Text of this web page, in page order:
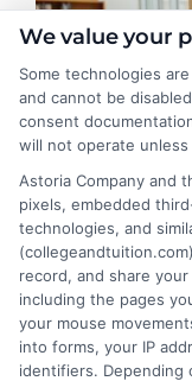
Cost
Learn how
We value your
Some technologies
and cannot be
consent
will not operate
Astoria Company and
pixels, embedded
technologies, and
record, and share
including the pages
your mouse
into forms, your IP
identifiers. Depending